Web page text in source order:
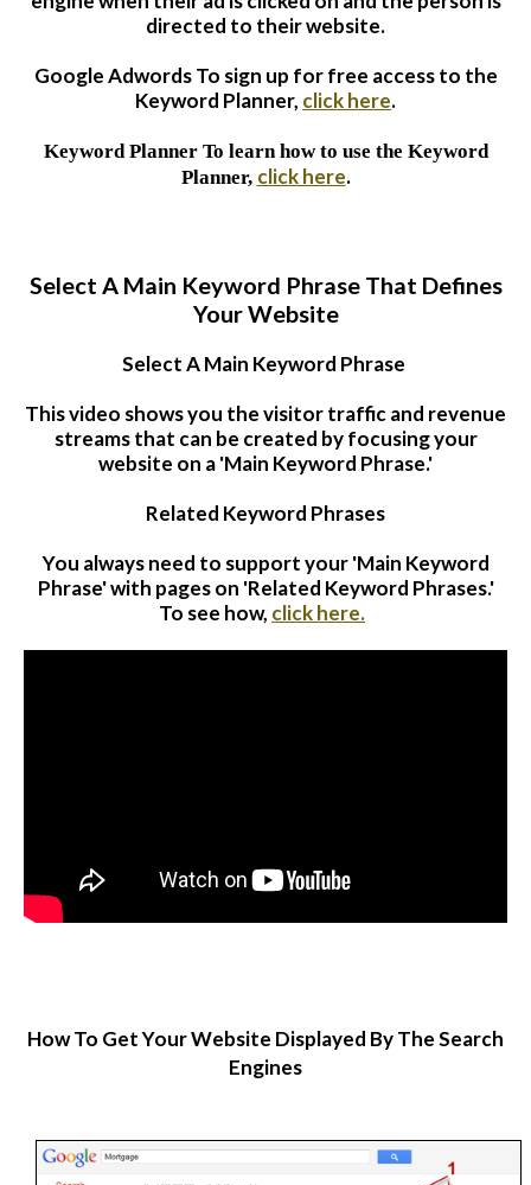
directed to their website.
Google AdwordsTo sign up for free access to the
Keyword Planner, click here.
Keyword Planner To learn how to use the Keyword
Planner, click here.
Select A Main Keyword Phrase That Defines
Your Website
Select A Main Keyword Phrase
This video shows you the visitor traffic and revenue
streams that can be created by focusing your
website on a 'Main Keyword Phrase.'
Related Keyword Phrases
You always need to support your 'Main Keyword
Phrase' with pages on 'Related Keyword Phrases.'
To see how, click here.
How To Get Your Website Displayed By The Search
Engines